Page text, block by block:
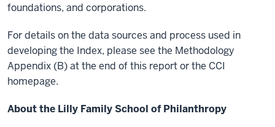
foundations, and corporations.
For details on the data sources and process used in
developing the Index, please see the Methodology
Appendix (B) at the end of this report or the CCI
homepage.
About the Lilly Family School of Philanthropy